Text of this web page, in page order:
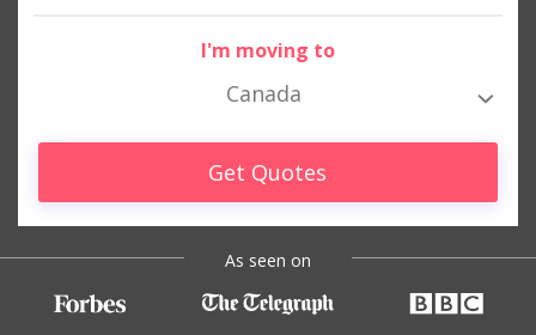
I'm moving to
Canada
Get Quotes
As seen on